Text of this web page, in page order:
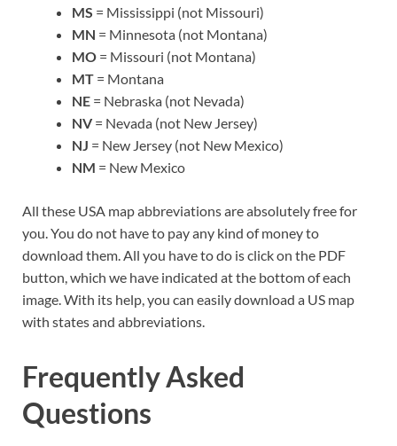
MS = Mississippi (not Missouri)
MN = Minnesota (not Montana)
MO = Missouri (not Montana)
MT = Montana
NE = Nebraska (not Nevada)
NV = Nevada (not New Jersey)
NJ = New Jersey (not New Mexico)
NM = New Mexico
All these USA map abbreviations are absolutely free for
you. You do not have to pay any kind of money to
download them. All you have to do is click on the PDF
button, which we have indicated at the bottom of each
image. With its help, you can easily download a US map
with states and abbreviations.
Frequently Asked
Questions